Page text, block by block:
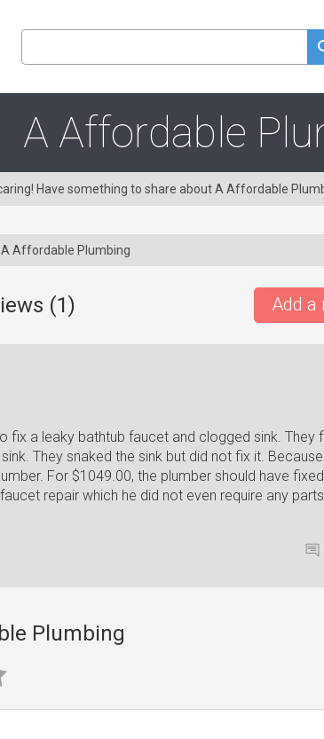
A Affordable
Have something to share about A Affordable
A Affordable Plumbing
(1) Add a
fix a leaky bathtub faucet and clogged sink. They
They snaked the sink but did not fix it.
For $1049.00, the plumber should have fixed
repair which he did not even require any
Plumbing